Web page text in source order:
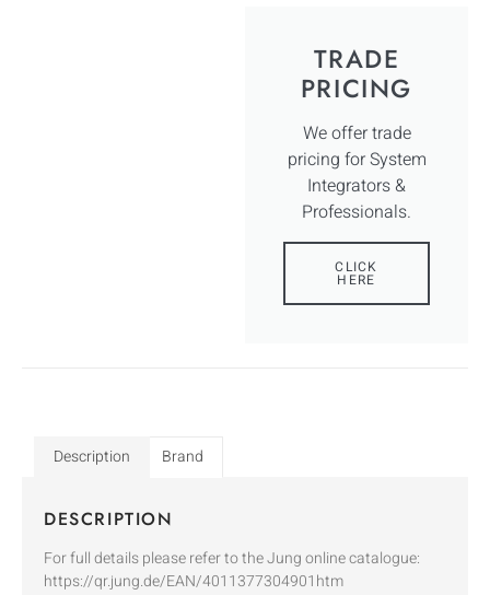
TRADE
PRICING
We offer trade
pricing for System
Integrators &
Professionals.
CLICK
HERE
Description Brand
DESCRIPTION
For full details please refer to the Jung online catalogue:
https://qr.jung.de/EAN/4011377304901htm